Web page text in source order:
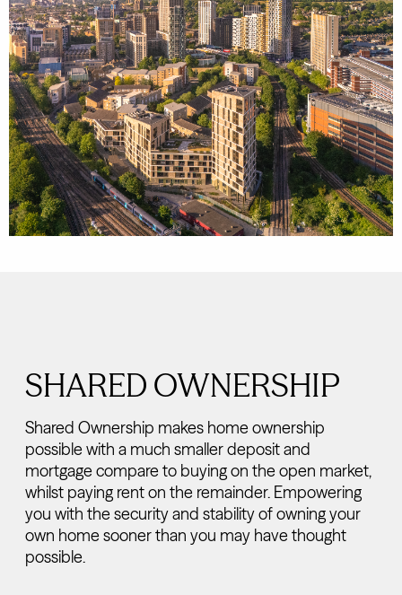
SHARED OWNERSHIP
Shared Ownership makes home ownership
possible with a much smaller deposit and
mortgage compare to buying on the open market,
whilst paying rent on the remainder. Empowering
you with the security and stability of owning your
own home sooner than you may have thought
possible.